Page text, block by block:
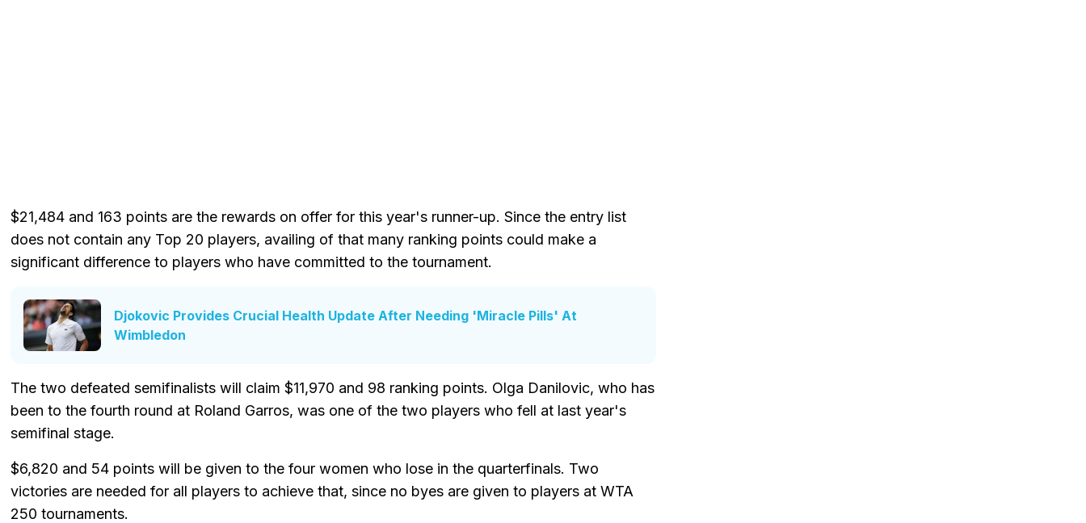
$21,484 and 163 points are the rewards on offer for this year's runner-up. Since the entry list
does not contain any Top 20 players, availing of that many ranking points could make a
significant difference to players who have committed to the tournament.
Djokovic Provides Crucial Health Update After Needing 'Miracle Pills' At
Wimbledon
The two defeated semifinalists will claim $11,970 and 98 ranking points. Olga Danilovic, who has
been to the fourth round at Roland Garros, was one of the two players who fell at last year's
semifinal stage.
$6,820 and 54 points will be given to the four women who lose in the quarterfinals. Two
victories are needed for all players to achieve that, since no byes are given to players at WTA
250 tournaments.